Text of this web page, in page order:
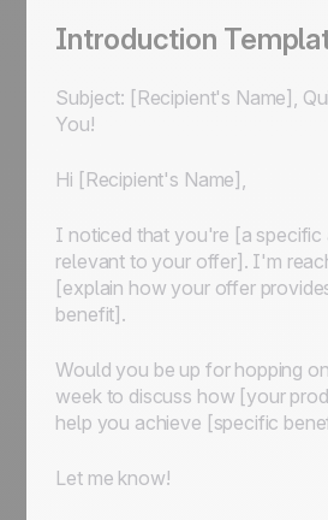
Introduction
Subject: [Recipient's Name],
You!
Hi [Recipient's Name],
I noticed that you're [a specific
relevant to your offer]. I'm
[explain how your offer
benefit].
Would you be up for hopping
week to discuss how [your
help you achieve [specific
Let me know!